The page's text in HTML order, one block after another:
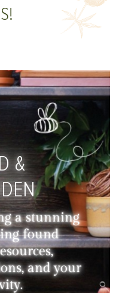
&
a stunning
found
and your